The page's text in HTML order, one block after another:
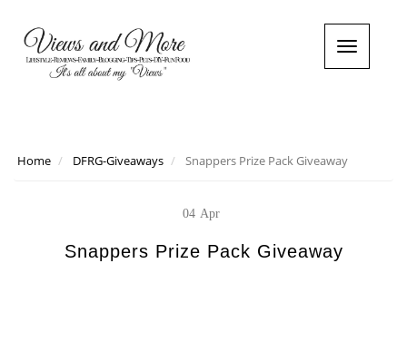
T
o
n
Home DFRG-Giveaways Snappers Prize Pack Giveaway
04 Apr
Snappers Prize Pack Giveaway